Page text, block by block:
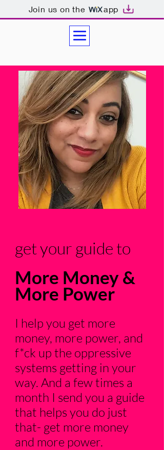
Join us on the app
get your guide to
More Money &
More Power
I help you get more
money, more power, and
f*ck up the oppressive
systems getting in your
way. And a few times a
month I send you a guide
that helps you do just
that- get more money
and more power.